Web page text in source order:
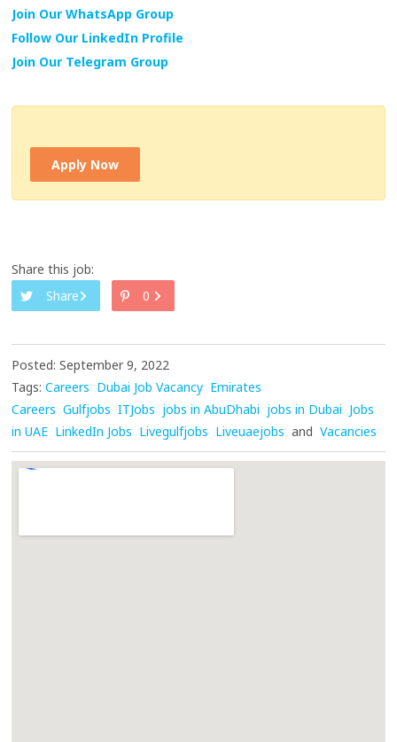
Join Our WhatsApp Group
Follow Our LinkedIn Profile
Join Our Telegram Group
Apply Now
Share this job:
Share
0
Posted: September 9, 2022
Tags: Careers Dubai Job Vacancy Emirates
Careers Gulfjobs ITJobs jobs in AbuDhabi jobs in Dubai Jobs
in UAE LinkedIn Jobs Livegulfjobs Liveuaejobs and Vacancies